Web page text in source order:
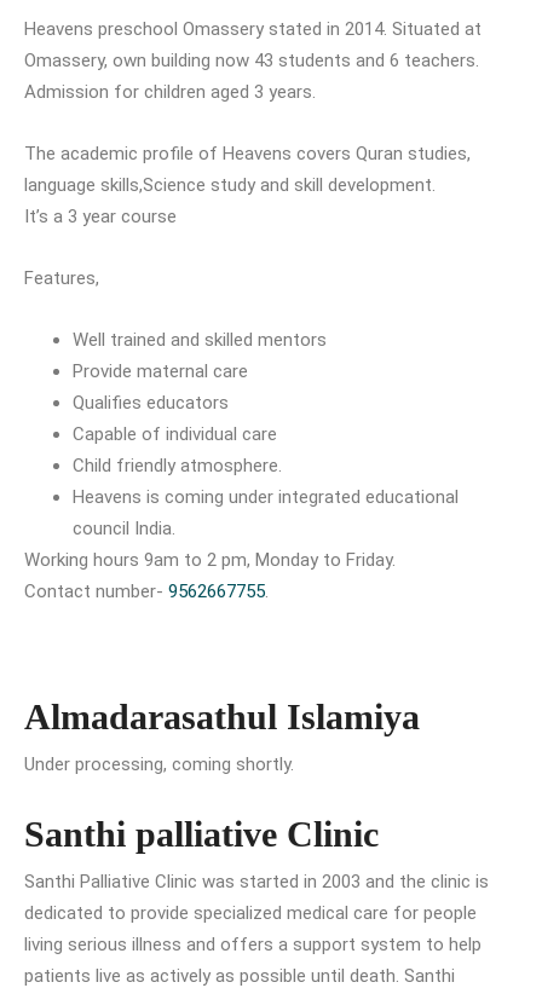
Heavens preschool Omassery stated in 2014. Situated at
Omassery, own building now 43 students and 6 teachers.
Admission for children aged 3 years.
The academic profile of Heavens covers Quran studies,
language skills,Science study and skill development.
It’s a 3 year course
Features,
Well trained and skilled mentors
Provide maternal care
Qualifies educators
Capable of individual care
Child friendly atmosphere.
Heavens is coming under integrated educational
council India.
Working hours 9am to 2 pm, Monday to Friday.
Contact number- 9562667755.
Almadarasathul Islamiya
Under processing, coming shortly.
Santhi palliative Clinic
Santhi Palliative Clinic was started in 2003 and the clinic is
dedicated to provide specialized medical care for people
living serious illness and offers a support system to help
patients live as actively as possible until death. Santhi